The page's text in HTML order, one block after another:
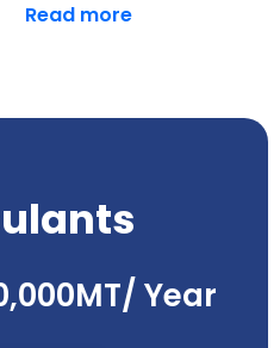
Read more
Year